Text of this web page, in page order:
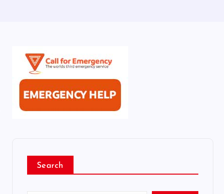
Search